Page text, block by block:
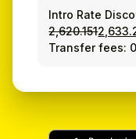
Intro Rate
2,620.151
Transfer fees: